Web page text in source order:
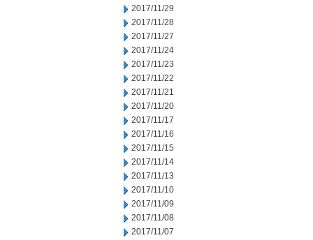
2017/11/29
2017/11/28
2017/11/27
2017/11/24
2017/11/23
2017/11/22
2017/11/21
2017/11/20
2017/11/17
2017/11/16
2017/11/15
2017/11/14
2017/11/13
2017/11/10
2017/11/09
2017/11/08
2017/11/07